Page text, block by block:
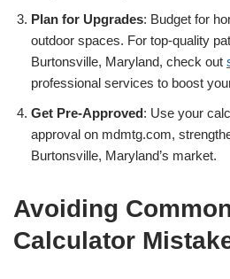
Plan for Upgrades: Budget for
outdoor spaces. For top-quality
Burtonsville, Maryland, check out
professional services to boost
Get Pre-Approved: Use your
approval on mdmtg.com,
Burtonsville, Maryland’s market.
Avoiding
Calculator